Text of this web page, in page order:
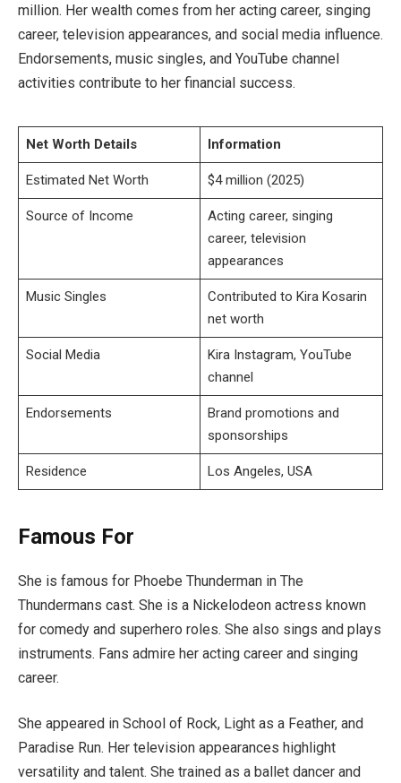
million. Her wealth comes from her acting career, singing
career, television appearances, and social media influence.
Endorsements, music singles, and YouTube channel
activities contribute to her financial success.
Net Worth Details Information
Estimated Net Worth $4 million (2025)
Source of Income
Acting career, singing
career, television
appearances
Music Singles
Contributed to Kira Kosarin
net worth
Social Media
Kira Instagram, YouTube
channel
Endorsements
Brand promotions and
sponsorships
Residence Los Angeles, USA
Famous For
She is famous for Phoebe Thunderman in The
Thundermans cast. She is a Nickelodeon actress known
for comedy and superhero roles. She also sings and plays
instruments. Fans admire her acting career and singing
career.
She appeared in School of Rock, Light as a Feather, and
Paradise Run. Her television appearances highlight
versatility and talent. She trained as a ballet dancer and